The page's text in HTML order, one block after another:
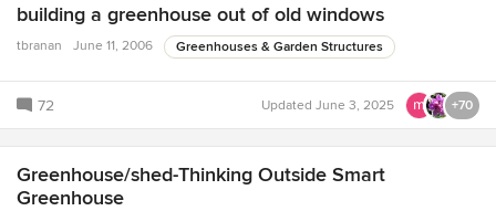
building a greenhouse out of old windows
tbranan June 11, 2006 Greenhouses & Garden Structures
72 Updated June 3, 2025 +70
Greenhouse/shed-Thinking Outside Smart
Greenhouse